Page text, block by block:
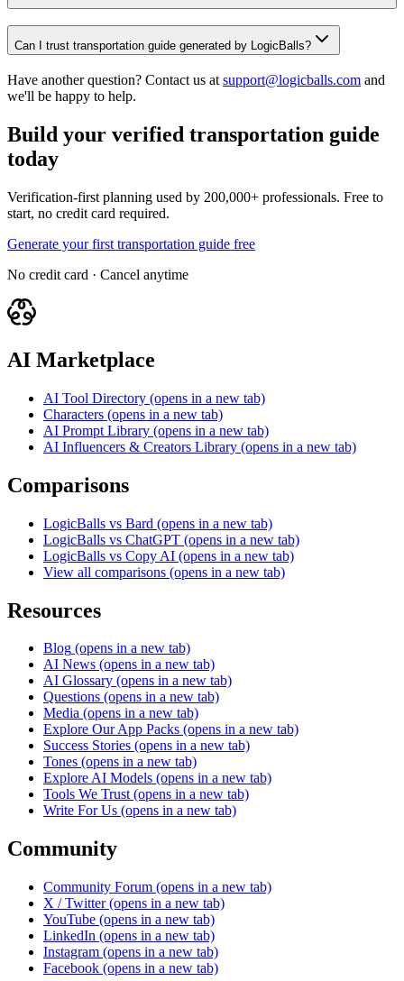
Can I trust transportation guide generated by LogicBalls?
Have another question? Contact us at support@logicballs.com and
we'll be happy to help.
Build your verified transportation guide
today
Verification-first planning used by 200,000+ professionals. Free to
start, no credit card required.
Generate your first transportation guide free
No credit card · Cancel anytime
AI Marketplace
AI Tool Directory (opens in a new tab)
Characters (opens in a new tab)
AI Prompt Library (opens in a new tab)
AI Influencers & Creators Library (opens in a new tab)
Comparisons
LogicBalls vs Bard (opens in a new tab)
LogicBalls vs ChatGPT (opens in a new tab)
LogicBalls vs Copy AI (opens in a new tab)
View all comparisons (opens in a new tab)
Resources
Blog (opens in a new tab)
AI News (opens in a new tab)
AI Glossary (opens in a new tab)
Questions (opens in a new tab)
Media (opens in a new tab)
Explore Our App Packs (opens in a new tab)
Success Stories (opens in a new tab)
Tones (opens in a new tab)
Explore AI Models (opens in a new tab)
Tools We Trust (opens in a new tab)
Write For Us (opens in a new tab)
Community
Community Forum (opens in a new tab)
X / Twitter (opens in a new tab)
YouTube (opens in a new tab)
LinkedIn (opens in a new tab)
Instagram (opens in a new tab)
Facebook (opens in a new tab)